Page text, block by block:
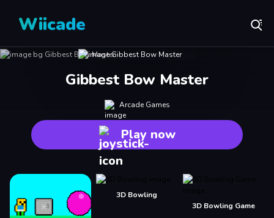
Wiicade
Gibbest Bow Master
Arcade Games
Play now
3D Bowling
3D Bowling Game